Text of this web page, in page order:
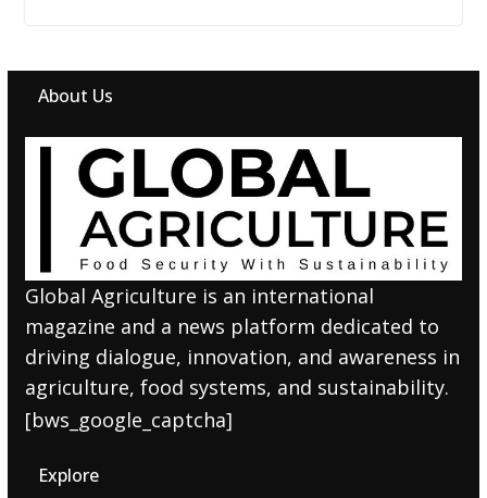
About Us
Global Agriculture is an international
magazine and a news platform dedicated to
driving dialogue, innovation, and awareness in
agriculture, food systems, and sustainability.
[bws_google_captcha]
Explore